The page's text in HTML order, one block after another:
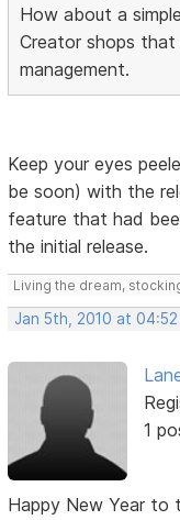
How about a
Creator shops
management.
Keep your eyes
be soon) with the
feature that had
the initial release.
Living the dream,
Jan 5th, 2010 at 04:52
1
Happy New Year to